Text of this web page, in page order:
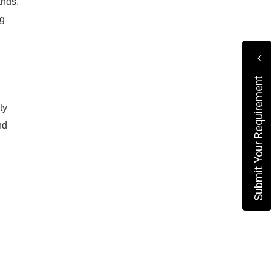
Submit Your Requirement